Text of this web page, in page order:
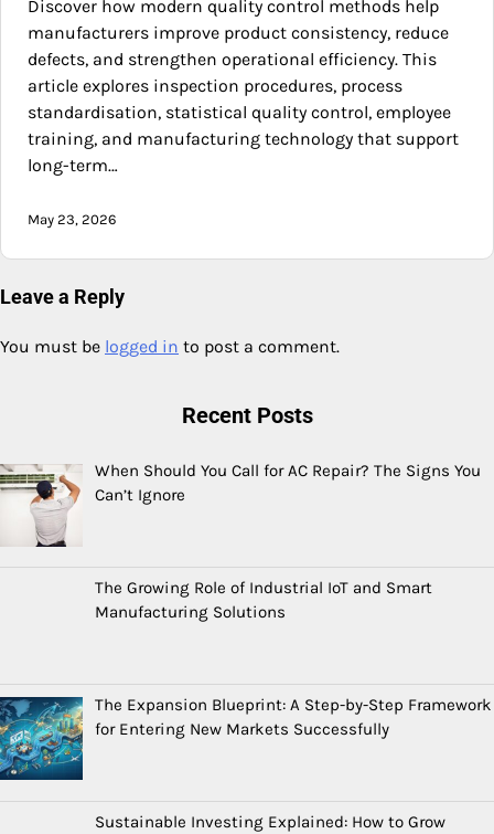
Discover how modern quality control methods help
manufacturers improve product consistency, reduce
defects, and strengthen operational efficiency. This
article explores inspection procedures, process
standardisation, statistical quality control, employee
training, and manufacturing technology that support
long-term…
May 23, 2026
Leave a Reply
You must be logged in to post a comment.
Recent Posts
When Should You Call for AC Repair? The Signs You
Can’t Ignore
The Growing Role of Industrial IoT and Smart
Manufacturing Solutions
The Expansion Blueprint: A Step-by-Step Framework
for Entering New Markets Successfully
Sustainable Investing Explained: How to Grow